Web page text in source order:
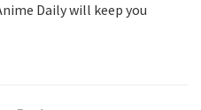
Daily will keep you